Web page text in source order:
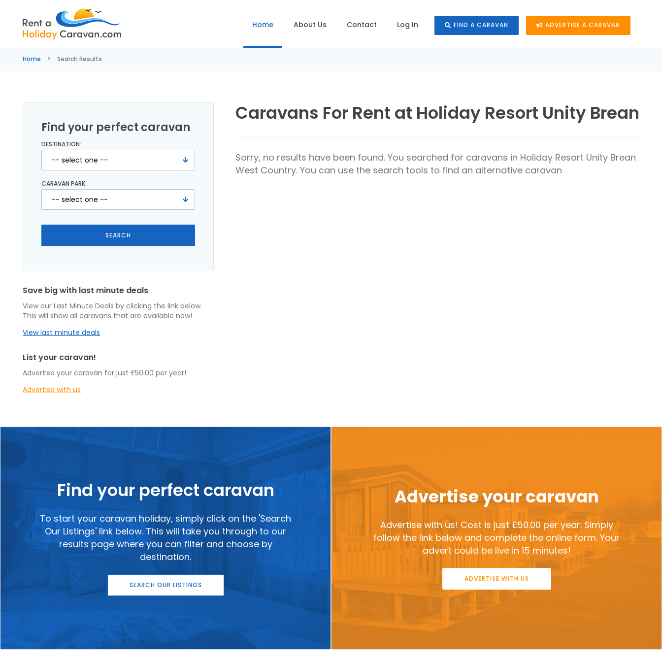
Rent
a
Holiday
Home About Us Contact Log In FIND A CARAVAN ADVERTISE A CARAVAN
Home Search Results
Caravans For Rent at Holiday Resort Unity Brean
Sorry, no results have been found. You searched for caravans in Holiday Resort Unity Brean
West Country. You can use the search tools to find an alternative caravan
Find your perfect caravan
DESTINATION:
CARAVAN PARK:
Save big with last minute deals
View our Last Minute Deals by clicking the link below.
This will show all caravans that are available now!
View last minute deals
List your caravan!
Advertise your caravan for just £50.00 per year!
Advertise with us
Find your perfect caravan
To start your caravan holiday, simply click on the 'Search
Our Listings' link below. This will take you through to our
results page where you can filter and choose by
destination.
SEARCH OUR LISTINGS
Advertise your caravan
Advertise with us! Cost is just £50.00 per year. Simply
follow the link below and complete the online form. Your
advert could be live in 15 minutes!
ADVERTISE WITH US